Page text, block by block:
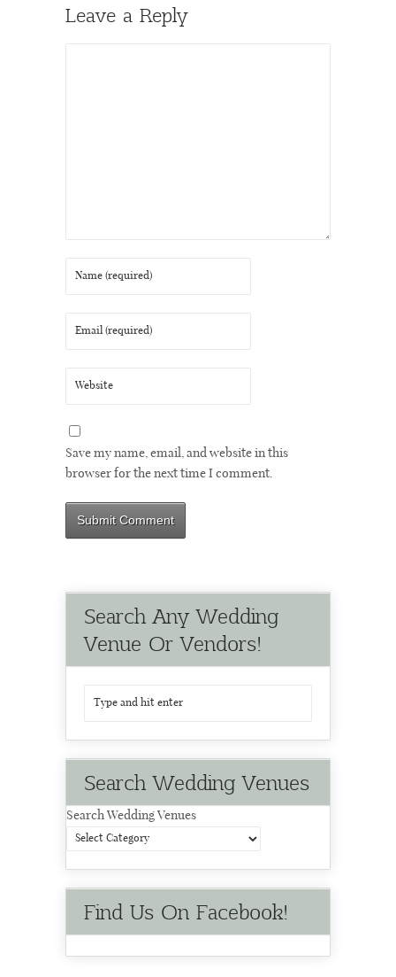
Leave a Reply
Save my name, email, and website in this
browser for the next time I comment.
Search Any Wedding
Venue Or Vendors!
Search Wedding Venues
Search Wedding Venues
Find Us On Facebook!